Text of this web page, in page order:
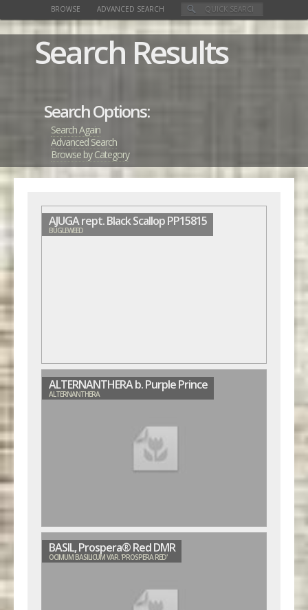
BROWSE ADVANCED SEARCH
Search Results
Search Options:
Search Again
Advanced Search
Browse by Category
AJUGA rept. Black Scallop PP15815
BUGLEWEED
ALTERNANTHERA b. Purple Prince
ALTERNANTHERA
BASIL, Prospera® Red DMR
OCIMUM BASILICUM VAR. 'PROSPERA RED'